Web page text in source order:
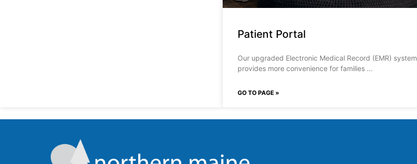
Patient Portal
Our upgraded Electronic Medical Record (EMR) system
provides more convenience for families
GO TO PAGE »